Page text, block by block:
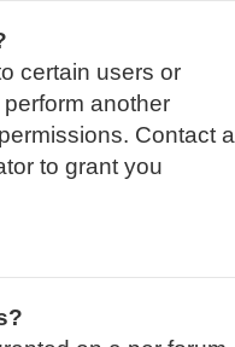
certain users or
another
Contact a
to grant you